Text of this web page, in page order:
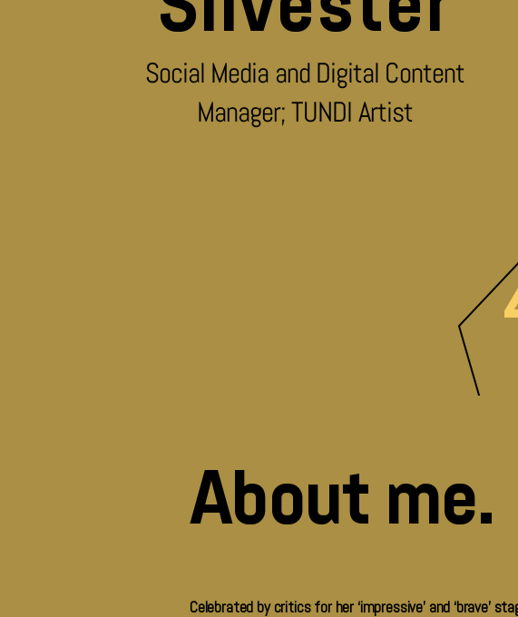
Social Media and Digital Content
Manager; TUNDI Artist
About me.
Celebrated by critics for her ‘impressive’ and ‘brave’